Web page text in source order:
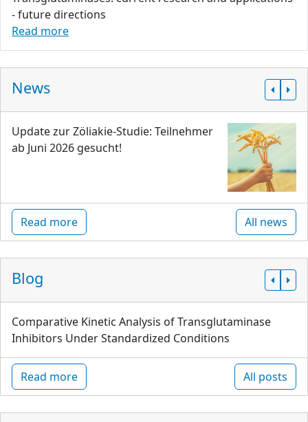
- future directions
Read more
News
Update zur Zöliakie-Studie: Teilnehmer
ab Juni 2026 gesucht!
Read more All news
Blog
Comparative Kinetic Analysis of Transglutaminase
Inhibitors Under Standardized Conditions
Read more All posts